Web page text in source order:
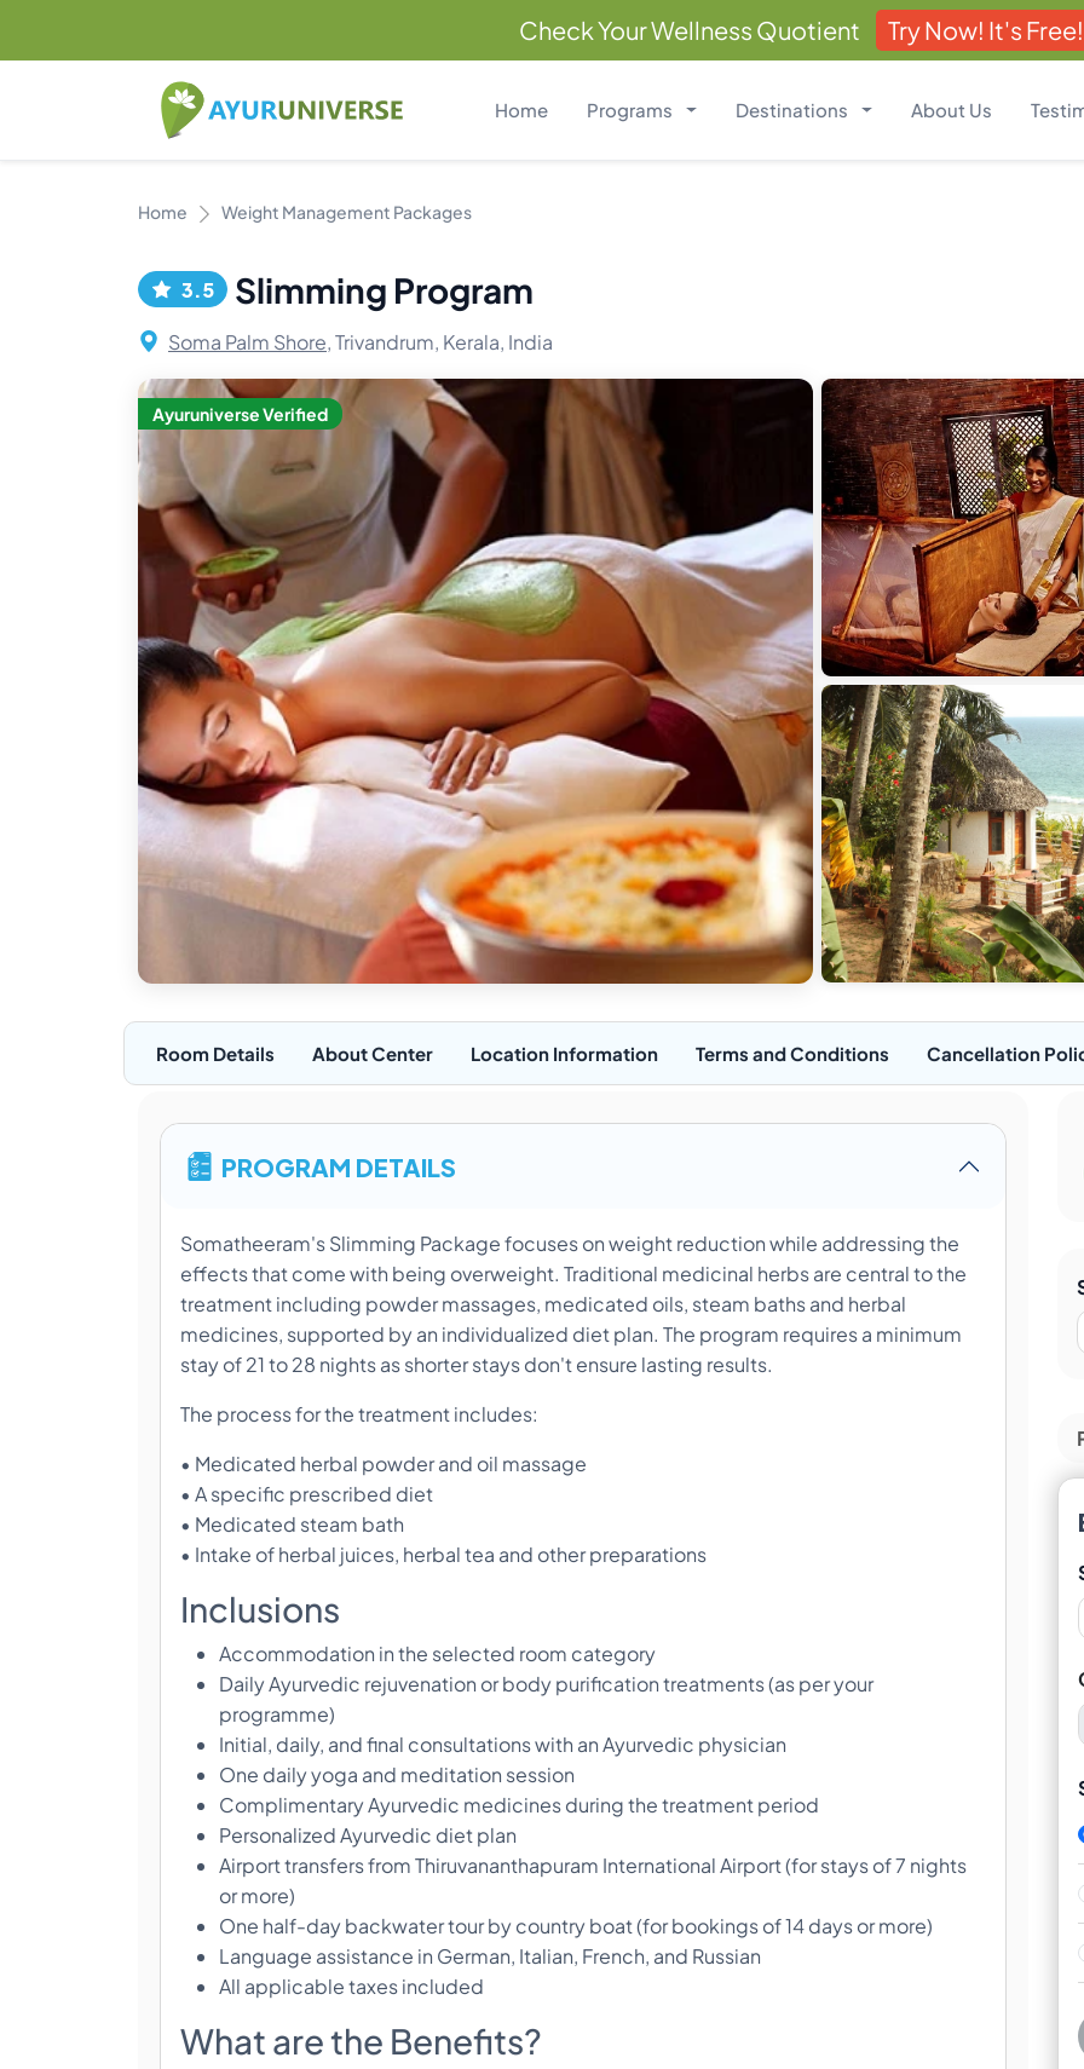
Check Your Wellness Quotient Try Now! It's Free!
Home Programs Destinations About Us
Home Weight Management Packages
3.5 Slimming Program
Soma Palm Shore,Trivandrum, Kerala, India
Ayuruniverse Verified
Room Details About Center Location Information Terms and Conditions Cancellation
PROGRAM DETAILS
Somatheeram's Slimming Package focuses on weight reduction while addressing the
effects that come with being overweight. Traditional medicinal herbs are central to the
treatment including powder massages, medicated oils, steam baths and herbal
medicines, supported by an individualized diet plan. The program requires a minimum
stay of 21 to 28 nights as shorter stays don't ensure lasting results.
The process for the treatment includes:
• Medicated herbal powder and oil massage
• A specific prescribed diet
• Medicated steam bath
• Intake of herbal juices, herbal tea and other preparations
Inclusions
Accommodation in the selected room category
Daily Ayurvedic rejuvenation or body purification treatments (as per your
programme)
Initial, daily, and final consultations with an Ayurvedic physician
One daily yoga and meditation session
Complimentary Ayurvedic medicines during the treatment period
Personalized Ayurvedic diet plan
Airport transfers from Thiruvananthapuram International Airport (for stays of 7 nights
or more)
One half-day backwater tour by country boat (for bookings of 14 days or more)
Language assistance in German, Italian, French, and Russian
All applicable taxes included
What are the Benefits?